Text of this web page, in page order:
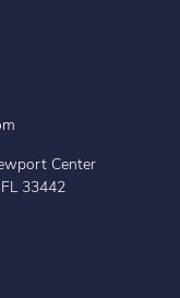
Center
33442